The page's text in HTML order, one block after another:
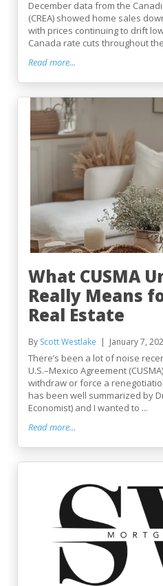
December data from the
(CREA) showed home sales
with prices continuing to drift
Canada rate cuts throughout
Read more...
What CUSMA
Really Means
Real Estate
By Scott Westlake January 7,
There’s been a lot of noise
U.S.–Mexico Agreement
withdraw or force a
has been well summarized by
Economist) and I wanted to ...
Read more...